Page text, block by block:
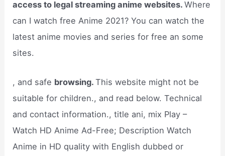
access to legal streaming anime websites.Where
can I watch free Anime 2021? You can watch the
latest anime movies and series for free an some
sites.
, and safe browsing.This website might not be
suitable for children., and read below. Technical
and contact information., title ani, mix Play –
Watch HD Anime Ad-Free; Description Watch
Anime in HD quality with English dubbed or